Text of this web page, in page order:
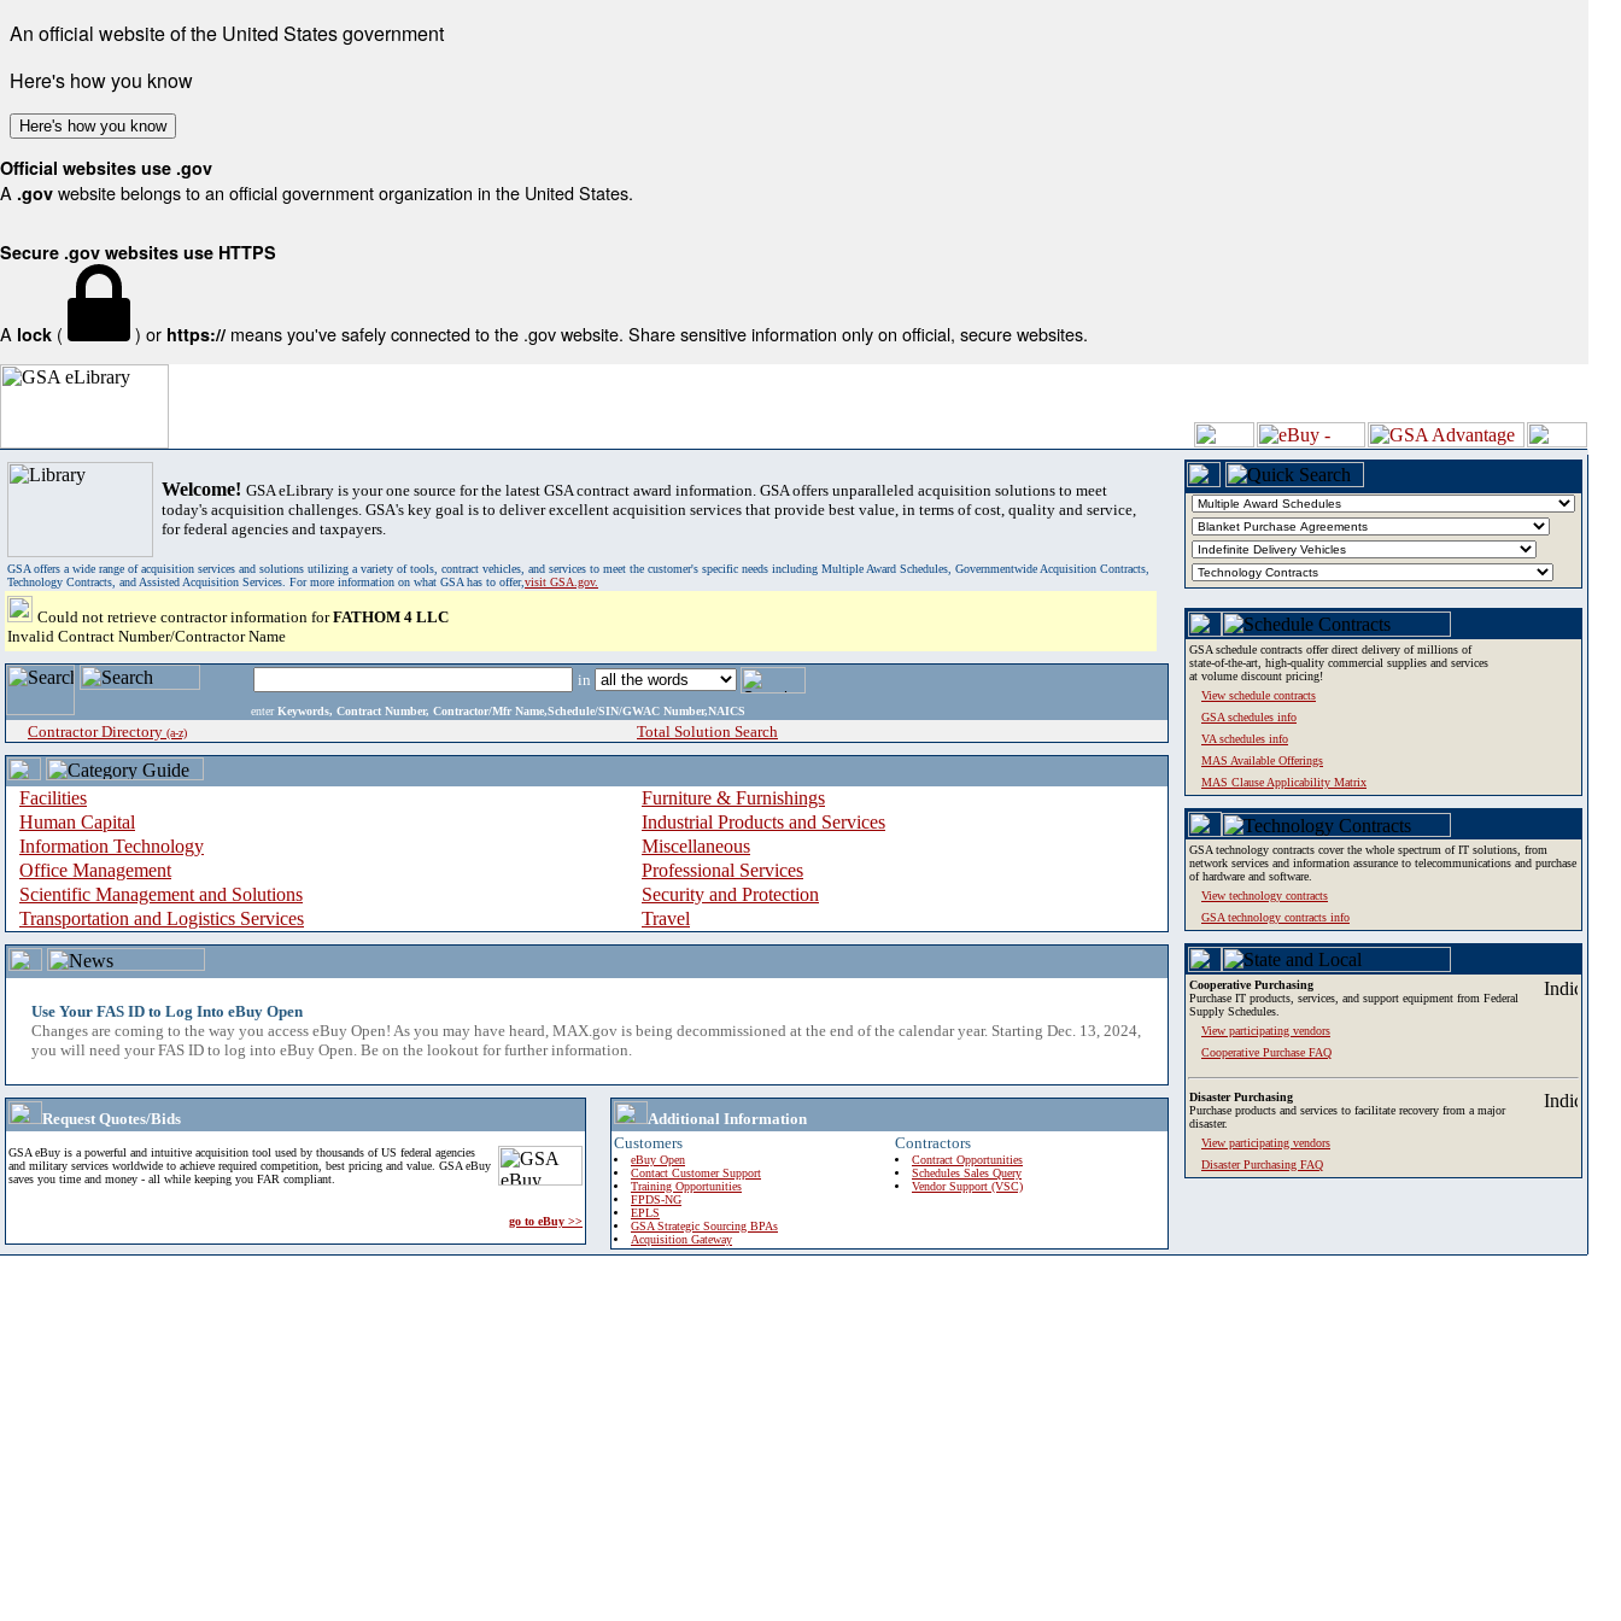
An official website of the United States government
Here's how you know
Here's how you know
Official websites use .gov
A .gov website belongs to an official government organization in the United States.
Secure .gov websites use HTTPS
A lock ( ) or https:// means you've safely connected to the .gov website. Share sensitive information only on official, secure websites.
Welcome! GSA eLibrary is your one source for the latest GSA contract award information. GSA offers unparalleled acquisition solutions to meet
today's acquisition challenges. GSA's key goal is to deliver excellent acquisition services that provide best value, in terms of cost, quality and service,
for federal agencies and taxpayers.
GSA offers a wide range of acquisition services and solutions utilizing a variety of tools, contract vehicles, and services to meet the customer's specific needs including Multiple Award Schedules, Governmentwide Acquisition Contracts,
Technology Contracts, and Assisted Acquisition Services. For more information on what GSA has to offer,visit GSA.gov.
Could not retrieve contractor information forFATHOM 4 LLC
Invalid Contract Number/Contractor Name
in
enter Keywords, Contract Number, Contractor/Mfr Name,Schedule/SIN/GWAC Number,NAICS
Contractor Directory (a-z) Total Solution Search
Facilities
Furniture & Furnishings
Human Capital
Industrial Products and Services
Information Technology
Miscellaneous
Office Management
Professional Services
Scientific Management and Solutions
Security and Protection
Transportation and Logistics Services
Travel
Use Your FAS ID to Log Into eBuy Open
Changes are coming to the way you access eBuy Open! As you may have heard, MAX.gov is being decommissioned at the end of the calendar year. Starting Dec. 13, 2024,
you will need your FAS ID to log into eBuy Open. Be on the lookout for further information.
Request Quotes/Bids
GSA eBuy is a powerful and intuitive acquisition tool used by thousands of US federal agencies
and military services worldwide to achieve required competition, best pricing and value. GSA eBuy
saves you time and money - all while keeping you FAR compliant.
go to eBuy >>
Additional Information
Customers
eBuy Open
Contact Customer Support
Training Opportunities
FPDS-NG
EPLS
GSA Strategic Sourcing BPAs
Acquisition Gateway
Contractors
Contract Opportunities
Schedules Sales Query
Vendor Support (VSC)
GSA schedule contracts offer direct delivery of millions of
state-of-the-art, high-quality commercial supplies and services
at volume discount pricing!
View schedule contracts
GSA schedules info
VA schedules info
MAS Available Offerings
MAS Clause Applicability Matrix
GSA technology contracts cover the whole spectrum of IT solutions, from
network services and information assurance to telecommunications and purchase
of hardware and software.
View technology contracts
GSA technology contracts info
Cooperative Purchasing
Purchase IT products, services, and support equipment from Federal
Supply Schedules.
View participating vendors
Cooperative Purchase FAQ
Disaster Purchasing
Purchase products and services to facilitate recovery from a major
disaster.
View participating vendors
Disaster Purchasing FAQ